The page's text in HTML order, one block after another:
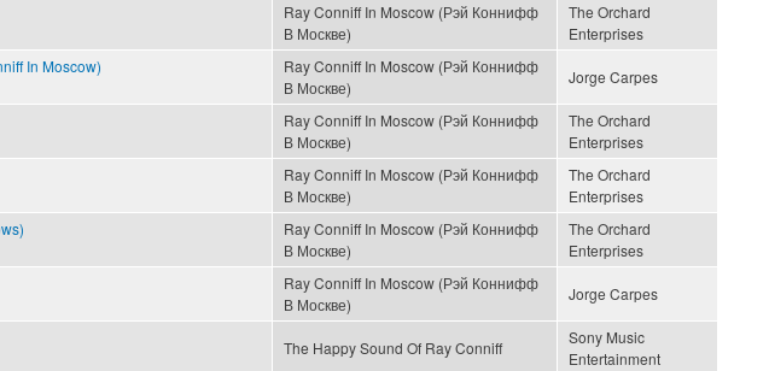
Ray Conniff In Moscow (Рэй Коннифф
В Москве)
The Orchard
Enterprises
In Moscow)
Ray Conniff In Moscow (Рэй Коннифф
В Москве)
Jorge Carpes
Ray Conniff In Moscow (Рэй Коннифф
В Москве)
The Orchard
Enterprises
Ray Conniff In Moscow (Рэй Коннифф
В Москве)
The Orchard
Enterprises
Ray Conniff In Moscow (Рэй Коннифф
В Москве)
The Orchard
Enterprises
Ray Conniff In Moscow (Рэй Коннифф
В Москве)
Jorge Carpes
The Happy Sound Of Ray Conniff
Sony Music
Entertainment